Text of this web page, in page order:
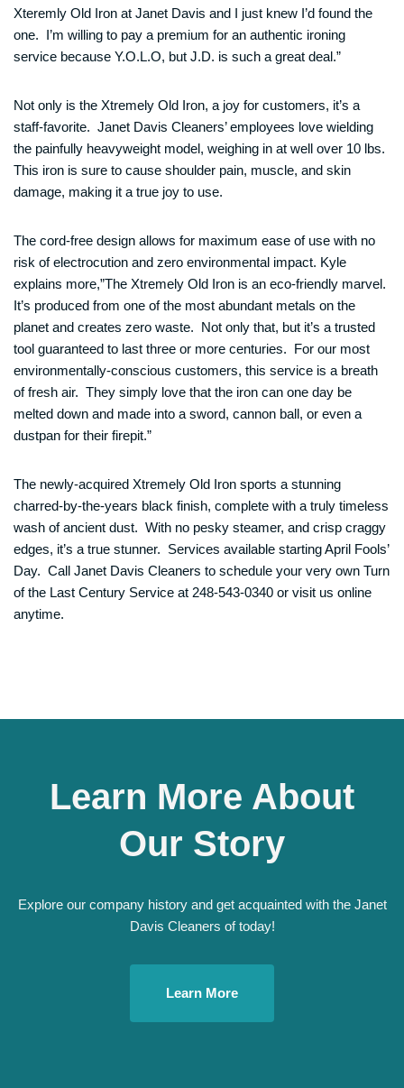
Xteremly Old Iron at Janet Davis and I just knew I’d found the
one. I’m willing to pay a premium for an authentic ironing
service because Y.O.L.O, but J.D. is such a great deal.”
Not only is the Xtremely Old Iron, a joy for customers, it’s a
staff-favorite. Janet Davis Cleaners’ employees love wielding
the painfully heavyweight model, weighing in at well over 10 lbs.
This iron is sure to cause shoulder pain, muscle, and skin
damage, making it a true joy to use.
The cord-free design allows for maximum ease of use with no
risk of electrocution and zero environmental impact. Kyle
explains more,”The Xtremely Old Iron is an eco-friendly marvel.
It’s produced from one of the most abundant metals on the
planet and creates zero waste. Not only that, but it’s a trusted
tool guaranteed to last three or more centuries. For our most
environmentally-conscious customers, this service is a breath
of fresh air. They simply love that the iron can one day be
melted down and made into a sword, cannon ball, or even a
dustpan for their firepit.”
The newly-acquired Xtremely Old Iron sports a stunning
charred-by-the-years black finish, complete with a truly timeless
wash of ancient dust. With no pesky steamer, and crisp craggy
edges, it’s a true stunner. Services available starting April Fools’
Day. Call Janet Davis Cleaners to schedule your very own Turn
of the Last Century Service at 248-543-0340 or visit us online
anytime.
Learn More About
Our Story
Explore our company history and get acquainted with the Janet
Davis Cleaners of today!
Learn More